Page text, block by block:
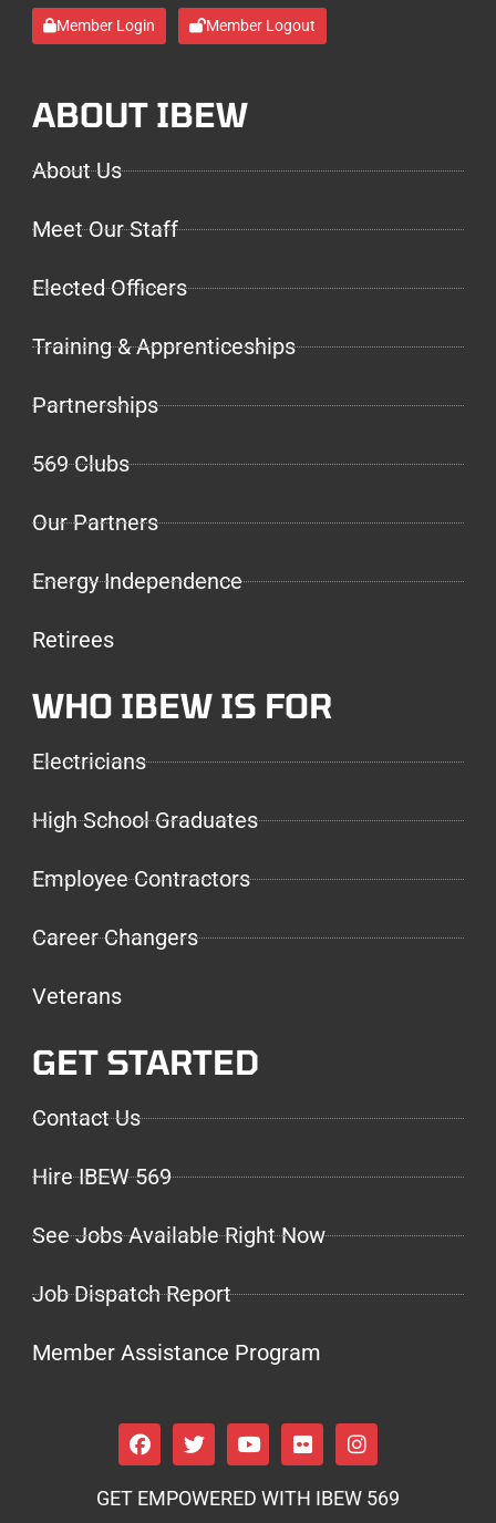
Member Login Member Logout
ABOUT IBEW
About Us
Meet Our Staff
Elected Officers
Training & Apprenticeships
Partnerships
569 Clubs
Our Partners
Energy Independence
Retirees
WHO IBEW IS FOR
Electricians
High School Graduates
Employee Contractors
Career Changers
Veterans
GET STARTED
Contact Us
Hire IBEW 569
See Jobs Available Right Now
Job Dispatch Report
Member Assistance Program
GET EMPOWERED WITH IBEW 569